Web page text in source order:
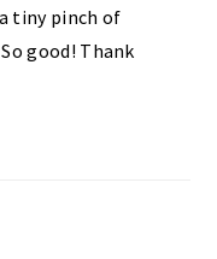
tiny pinch of
good! Thank